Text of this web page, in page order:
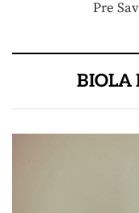
Pre
BIOLA